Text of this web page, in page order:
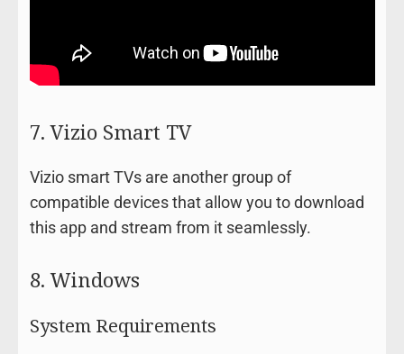
7. Vizio Smart TV
Vizio smart TVs are another group of
compatible devices that allow you to download
this app and stream from it seamlessly.
8. Windows
System Requirements